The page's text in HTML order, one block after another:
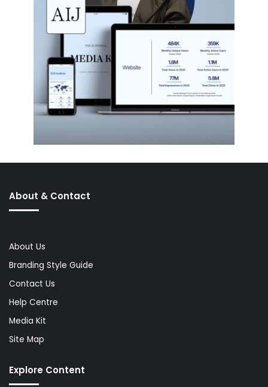
About & Contact
About Us
Branding Style Guide
Contact Us
Help Centre
Media Kit
Site Map
Explore Content